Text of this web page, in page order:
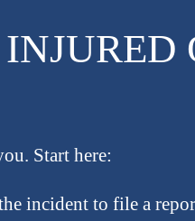
Start here:
incident to file a